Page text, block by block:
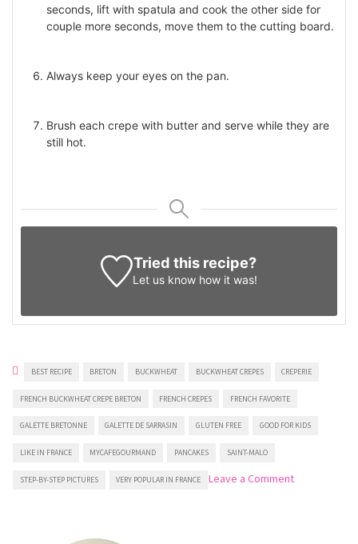
seconds, lift with spatula and cook the other side for
couple more seconds, move them to the cutting board.
Always keep your eyes on the pan.
Brush each crepe with butter and serve while they are
still hot.
Tried this recipe?
Let us know how it was!
BEST RECIPE BRETON BUCKWHEAT BUCKWHEAT CREPES CREPERIE
FRENCH BUCKWHEAT CREPE BRETON FRENCH CREPES FRENCH FAVORITE
GALETTE BRETONNE GALETTE DE SARRASIN GLUTEN FREE GOOD FOR KIDS
LIKE IN FRANCE MYCAFEGOURMAND PANCAKES SAINT-MALO
STEP-BY-STEP PICTURES VERY POPULAR IN FRANCE Leave a Commenton